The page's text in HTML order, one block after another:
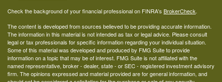
Check the background of your financial professional on FINRA's BrokerCheck.
The content is developed from sources believed to be providing accurate information.
The information in this material is not intended as tax or legal advice. Please consult
legal or tax professionals for specific information regarding your individual situation.
Some of this material was developed and produced by FMG Suite to provide
information on a topic that may be of interest. FMG Suite is not affiliated with the
named representative, broker - dealer, state - or SEC - registered investment advisory
firm. The opinions expressed and material provided are for general information, and